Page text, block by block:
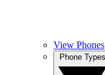
View Phones